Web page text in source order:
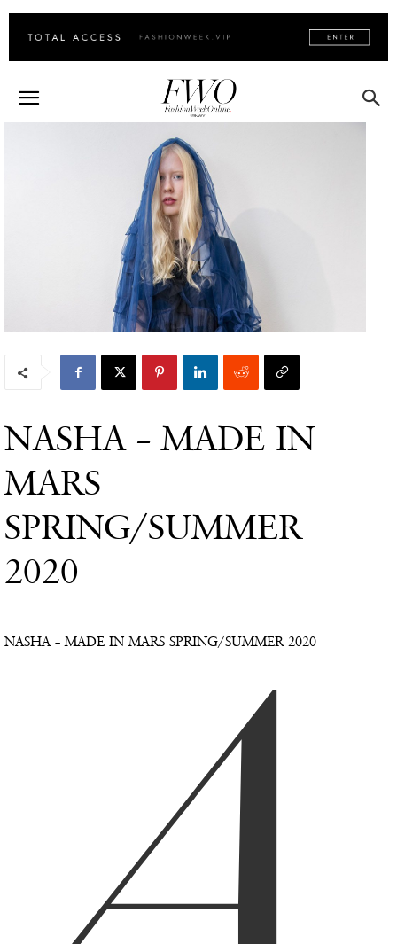
NASHA – MADE IN
MARS
SPRING/SUMMER
2020
NASHA – MADE IN MARS SPRING/SUMMER 2020